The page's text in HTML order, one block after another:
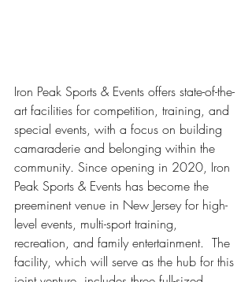
Iron Peak Sports & Events offers state-of-the-
art facilities for competition, training, and
special events, with a focus on building
camaraderie and belonging within the
community. Since opening in 2020, Iron
Peak Sports & Events has become the
preeminent venue in New Jersey for high-
level events, multi-sport training,
recreation, and family entertainment.  The
facility, which will serve as the hub for this